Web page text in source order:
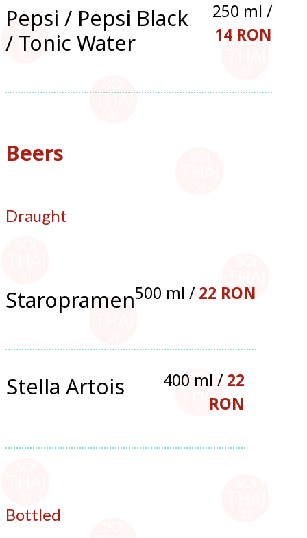
Pepsi / Pepsi Black
/ Tonic Water
250 ml /
14 RON
Beers
Draught
Staropramen500 ml / 22 RON
Stella Artois 400 ml / 22
RON
Bottled